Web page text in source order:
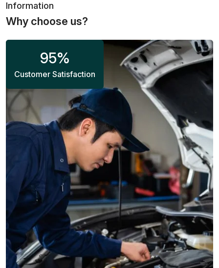
Information
Why choose us?
95%
Customer Satisfaction